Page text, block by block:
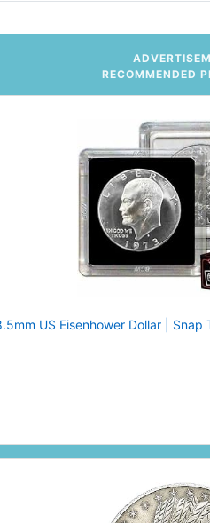
RECOMMENDED
US Eisenhower Dollar | Snap